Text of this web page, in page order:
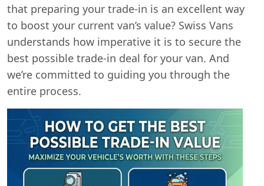
that preparing your trade-in is an excellent way
to boost your current van’s value? Swiss Vans
understands how imperative it is to secure the
best possible trade-in deal for your van. And
we’re committed to guiding you through the
entire process.